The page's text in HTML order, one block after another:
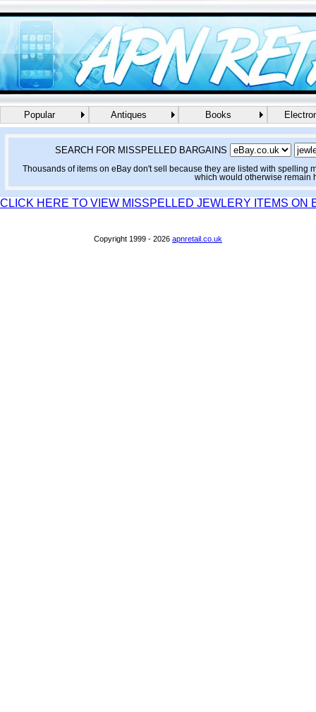
Popular Antiques Books
SEARCH FOR MISSPELLED BARGAINS
Thousands of items on eBay don't sell because they are listed with spelling
which would otherwise remain
CLICK HERE TO VIEW MISSPELLED JEWLERY ITEMS ON
Copyright 1999 - 2026 apnretail.co.uk